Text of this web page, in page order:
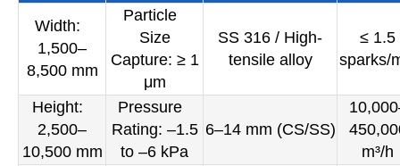
Width:
1,500–
8,500 mm
Particle
Size
Capture: ≥ 1
μm
SS 316 / High-
tensile alloy
≤ 1.5
sparks/
Height:
2,500–
10,500 mm
Pressure
Rating: –1.5
to –6 kPa
6–14 mm (CS/SS)
m³/h